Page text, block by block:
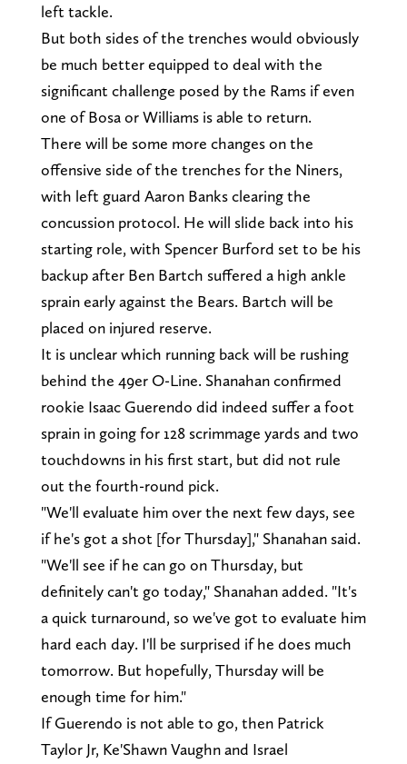
left tackle.
But both sides of the trenches would obviously
be much better equipped to deal with the
significant challenge posed by the Rams if even
one of Bosa or Williams is able to return.
There will be some more changes on the
offensive side of the trenches for the Niners,
with left guard Aaron Banks clearing the
concussion protocol. He will slide back into his
starting role, with Spencer Burford set to be his
backup after Ben Bartch suffered a high ankle
sprain early against the Bears. Bartch will be
placed on injured reserve.
It is unclear which running back will be rushing
behind the 49er O-Line. Shanahan confirmed
rookie Isaac Guerendo did indeed suffer a foot
sprain in going for 128 scrimmage yards and two
touchdowns in his first start, but did not rule
out the fourth-round pick.
"We'll evaluate him over the next few days, see
if he's got a shot [for Thursday]," Shanahan said.
"We'll see if he can go on Thursday, but
definitely can't go today," Shanahan added. "It's
a quick turnaround, so we've got to evaluate him
hard each day. I'll be surprised if he does much
tomorrow. But hopefully, Thursday will be
enough time for him."
If Guerendo is not able to go, then Patrick
Taylor Jr, Ke'Shawn Vaughn and Israel